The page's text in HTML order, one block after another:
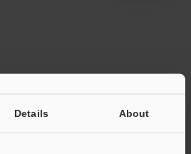
Details About